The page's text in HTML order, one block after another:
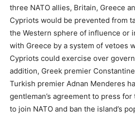
three NATO allies, Britain, Greece
Cypriots would be prevented from
the Western sphere of influence or
with Greece by a system of vetoes
Cypriots could exercise over
addition, Greek premier
Turkish premier Adnan Menderes
gentleman’s agreement to press
to join NATO and ban the island’s